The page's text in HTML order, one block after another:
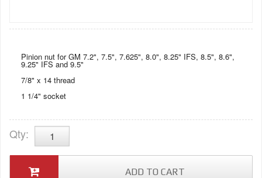
Pinion nut for GM 7.2", 7.5", 7.625", 8.0", 8.25" IFS, 8.5", 8.6",
9.25" IFS and 9.5"
7/8" x 14 thread
1 1/4" socket
Qty:
ADD TO CART